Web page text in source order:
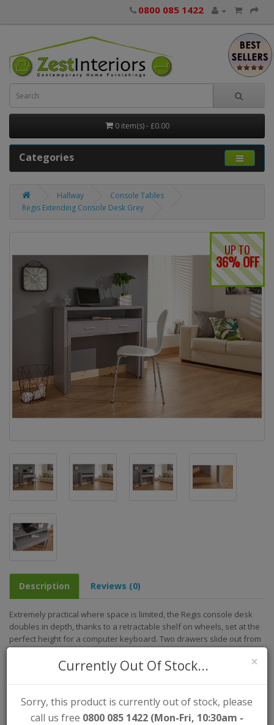
0800 085 1422
0 item(s) - £0.00
Categories
Hallway
Console Tables
Regis Extending Console Desk Grey
UP TO
36% OFF
Description Reviews (0)
Extremely practical where space is limited, the Regis console desk
doubles in depth, thanks to a retractable shelf on wheels, set at the
perfect height for a computer keyboard. Two drawers slide out from
the unit to help keep all your pens and pencils tidy!
Assembled Dimensions (approx.)
Width: 98.5cm
Height: 88.5cm
Depth/Length: 36cm
×
Currently Out Of Stock...
Sorry, this product is currently out of stock, please
call us free 0800 085 1422 (Mon-Fri, 10:30am -